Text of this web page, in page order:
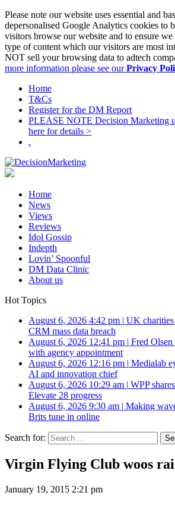
Please note our website uses essential and
depersonalised Google Analytics cookies to
visitors browse our website and to ensure
type of content which our visitors are most
NOT sell your browsing data to adtech
more information please see ourPrivacy
Home
T&Cs
Register for the DM Report
PLEASE NOTE Decision Marketing
here for details >
.
Home
News
Views
Reviews
Idol Gossip
Indepth
Lovin’ Spoonful
DM Data Clinic
About us
Hot Topics
August 6, 2026 4:42 pm | UK
CRM mass data breach
August 6, 2026 12:41 pm | Fred Olsen
with agency appointment
August 6, 2026 12:16 pm | Medialab
AI and innovation chief
August 6, 2026 10:29 am | WPP
Elevate 28 progress
August 6, 2026 9:30 am | Making
Brits tune in online
Search for:
Virgin Flying Club woos
January 19, 2015 2:21 pm